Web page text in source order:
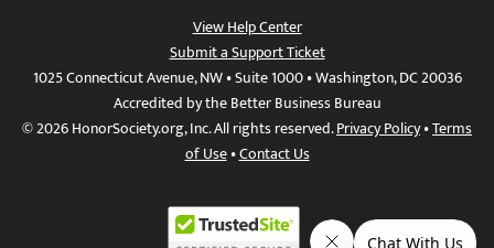
View Help Center
Submit a Support Ticket
1025 Connecticut Avenue, NW • Suite 1000 • Washington, DC 20036
Accredited by the Better Business Bureau
© 2026 HonorSociety.org, Inc. All rights reserved.Privacy Policy•Terms
of Use•Contact Us